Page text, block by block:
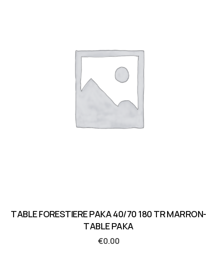
TABLE FORESTIERE PAKA 40/70 180 TR MARRON-
TABLE PAKA
€0.00